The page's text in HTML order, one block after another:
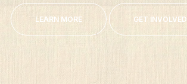
LEARN MORE GET INVOLVED